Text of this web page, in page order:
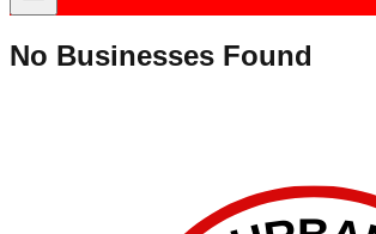
No Businesses Found